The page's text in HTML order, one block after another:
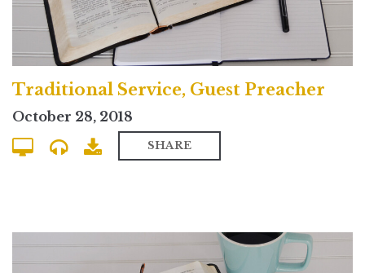
Traditional Service, Guest Preacher
October 28, 2018
SHARE